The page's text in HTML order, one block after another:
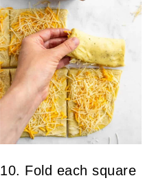
10. Fold each square